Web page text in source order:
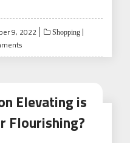
9, 2022 Shopping
Elevating is
Flourishing?